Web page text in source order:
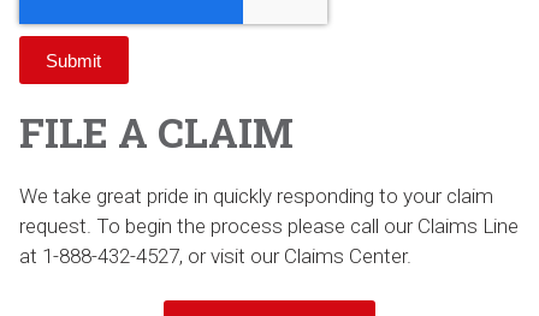
FILE A CLAIM
We take great pride in quickly responding to your claim
request. To begin the process please call our Claims Line
at 1-888-432-4527, or visit our Claims Center.